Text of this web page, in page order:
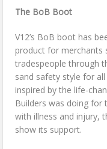
The BoB Boot
V12’s BoB boot has
product for merchants
tradespeople through
sand safety style for
inspired by the life-
Builders was doing
with illness and injury,
show its support.